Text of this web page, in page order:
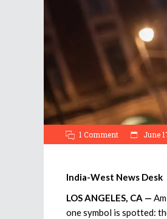
1 Comment June
India-West News Desk
LOS ANGELES, CA —
one symbol is spotted: